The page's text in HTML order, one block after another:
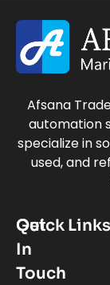
Afsana
automation
specialize in
used, and
Quick Links
Get
In
Touch